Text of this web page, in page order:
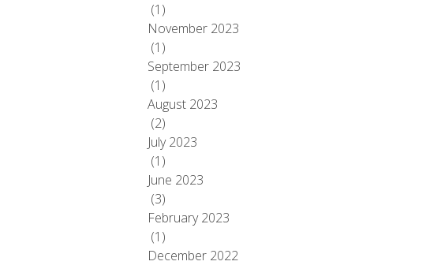
(1)
November 2023
(1)
September 2023
(1)
August 2023
(2)
July 2023
(1)
June 2023
(3)
February 2023
(1)
December 2022